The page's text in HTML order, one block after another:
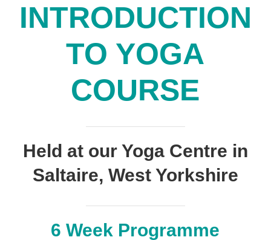
INTRODUCTION
TO YOGA
COURSE
Held at our Yoga Centre in
Saltaire, West Yorkshire
6 Week Programme